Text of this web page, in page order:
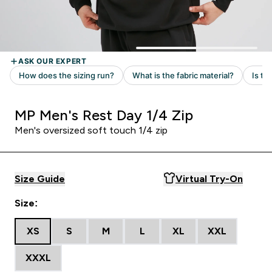
MP Men's Rest Day 1/4 Zip
Men's oversized soft touch 1/4 zip
Size Guide Virtual Try-On
Size:
XS S M L XL XXL
XXXL